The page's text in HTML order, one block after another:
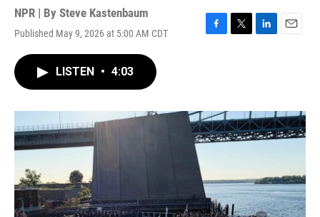
NPR | By Steve Kastenbaum
Published May 9, 2026 at 5:00 AM CDT
F
o
k
T
r
L
I
n
E
LISTEN • 4:03